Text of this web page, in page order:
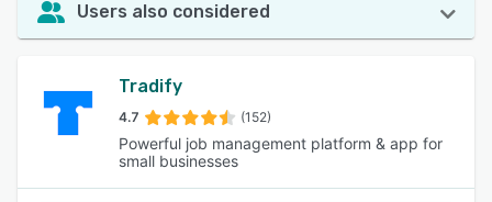
Users also considered
Tradify
4.7 (152)
Powerful job management platform & app for
small businesses